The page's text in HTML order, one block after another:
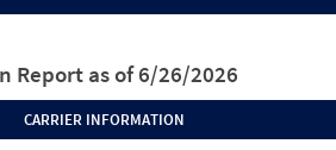
Report as of 6/26/2026
CARRIER INFORMATION